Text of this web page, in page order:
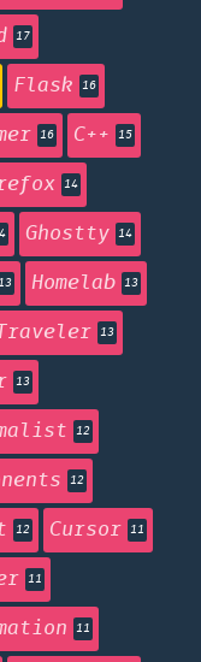
17
Flask 16
16 C++ 15
14
Ghostty 14
Homelab 13
13
13
12
12
12 Cursor 11
11
11